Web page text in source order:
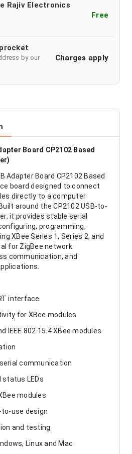
Rajiv Electronics
Free
by our
Charges apply
Board CP2102 Based
Adapter Board CP2102 Based
board designed to connect
directly to a computer
around the CP2102 USB-to-
it provides stable serial
programming,
XBee Series 1, Series 2, and
for ZigBee network
communication, and
interface
for XBee modules
IEEE 802.15.4 XBee modules
communication
status LEDs
modules
to-use design
and testing
Linux and Mac